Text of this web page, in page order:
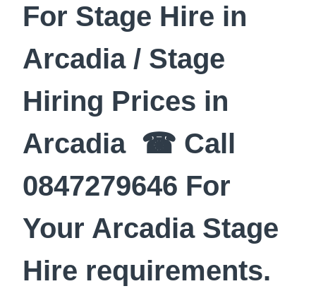
For Stage Hire in
Arcadia / Stage
Hiring Prices in
Arcadia ☎ Call
0847279646 For
Your Arcadia Stage
Hire requirements.